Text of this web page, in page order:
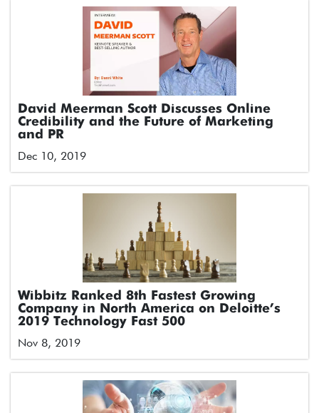
David Meerman Scott Discusses Online
Credibility and the Future of Marketing
and PR
Dec 10, 2019
Wibbitz Ranked 8th Fastest Growing
Company in North America on Deloitte’s
2019 Technology Fast 500
Nov 8, 2019